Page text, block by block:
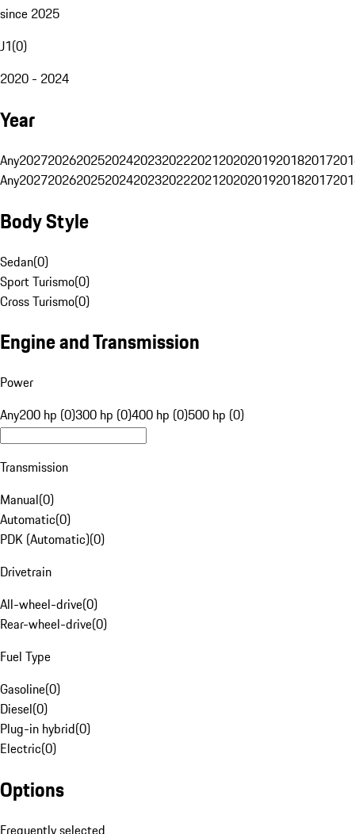
since 2025
J1(0)
2020 - 2024
Year
Any20272026202520242023202220212020201920182017
Any20272026202520242023202220212020201920182017
Body Style
Sedan(0)
Sport Turismo(0)
Cross Turismo(0)
Engine and Transmission
Power
Any200 hp (0)300 hp (0)400 hp (0)500 hp (0)
Transmission
Manual(0)
Automatic(0)
PDK (Automatic)(0)
Drivetrain
All-wheel-drive(0)
Rear-wheel-drive(0)
Fuel Type
Gasoline(0)
Diesel(0)
Plug-in hybrid(0)
Electric(0)
Options